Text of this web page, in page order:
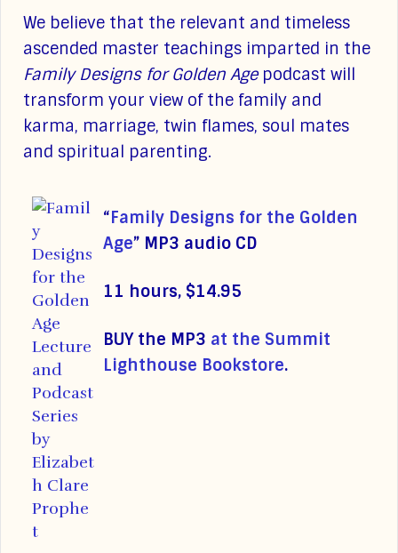
We believe that the relevant and timeless
ascended master teachings imparted in the
Family Designs for Golden Age podcast will
transform your view of the family and
karma, marriage, twin flames, soul mates
and spiritual parenting.
“Family Designs for the Golden
Age” MP3 audio CD
11 hours, $14.95
BUY the MP3 at the Summit
Lighthouse Bookstore.